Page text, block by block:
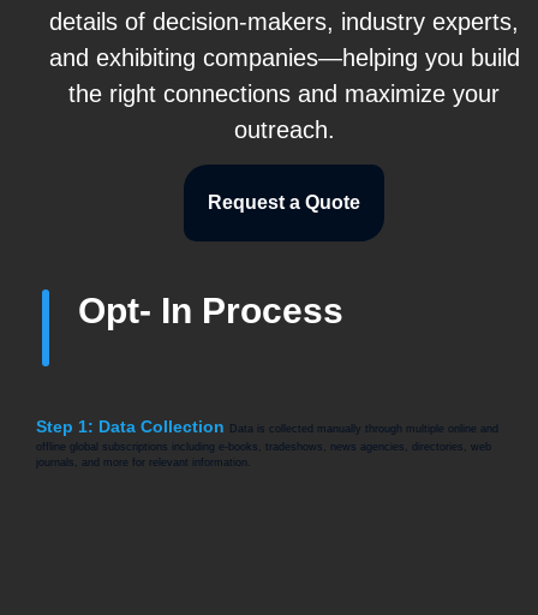
details of decision-makers, industry experts,
and exhibiting companies—helping you build
the right connections and maximize your
outreach.
Request a Quote
Opt- In Process
Step 1: Data Collection
Data is collected manually through multiple online and
offline global subscriptions including e-books, tradeshows, news agencies, directories, web
journals, and more for relevant information.